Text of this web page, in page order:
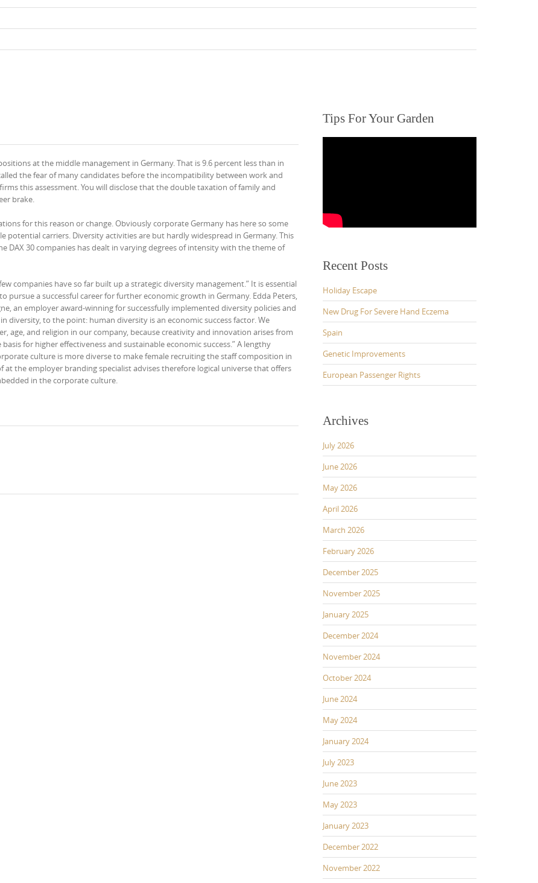
at the middle management in Germany. That is 9.6 percent less than in
the fear of many candidates before the incompatibility between work and
this assessment. You will disclose that the double taxation of family and
brake.
for this reason or change. Obviously corporate Germany has here so some
carriers. Diversity activities are but hardly widespread in Germany. This
DAX 30 companies has dealt in varying degrees of intensity with the theme of
companies have so far built up a strategic diversity management.” It is essential
a successful career for further economic growth in Germany. Edda Peters,
an employer award-winning for successfully implemented diversity policies and
diversity, to the point: human diversity is an economic success factor. We
age, and religion in our company, because creativity and innovation arises from
for higher effectiveness and sustainable economic success.” A lengthy
culture is more diverse to make female recruiting the staff composition in
at the employer branding specialist advises therefore logical universe that offers
in the corporate culture.
Tips For Your Garden
Recent Posts
Holiday Escape
New Drug For Severe Hand Eczema
Spain
Genetic Improvements
European Passenger Rights
Archives
July 2026
June 2026
May 2026
April 2026
March 2026
February 2026
December 2025
November 2025
January 2025
December 2024
November 2024
October 2024
June 2024
May 2024
January 2024
July 2023
June 2023
May 2023
January 2023
December 2022
November 2022